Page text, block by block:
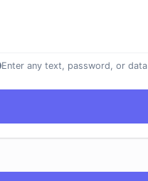
Enter any text, password, or